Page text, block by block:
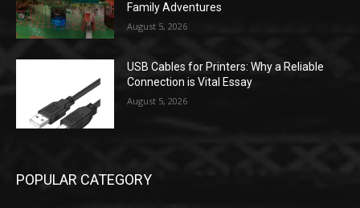
Family Adventures
August 5, 2026
USB Cables for Printers: Why a Reliable
Connection is Vital Essay
August 5, 2026
POPULAR CATEGORY